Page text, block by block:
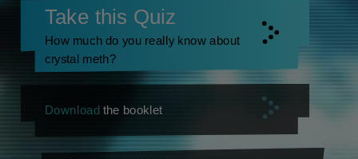
Take this Quiz
How much do you really know about
crystal meth?
Download the booklet